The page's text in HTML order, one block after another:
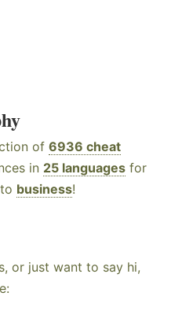
of 6936 cheat
in 25 languages for
to business!
or just want to say hi,